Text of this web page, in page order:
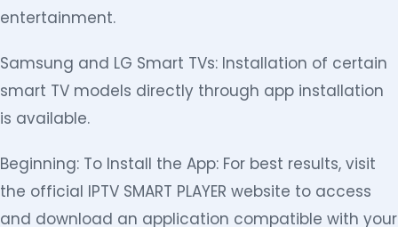
entertainment.
Samsung and LG Smart TVs: Installation of certain
smart TV models directly through app installation
is available.
Beginning: To Install the App: For best results, visit
the official IPTV SMART PLAYER website to access
and download an application compatible with your